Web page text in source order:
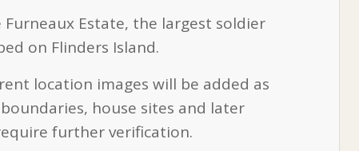
Estate, the largest soldier
on Flinders Island.
location images will be added as
house sites and later
further verification.